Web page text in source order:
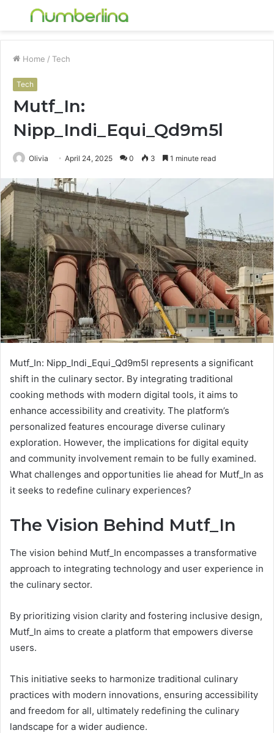
Menu
Home / Tech
Tech
Mutf_In:
Nipp_Indi_Equi_Qd9m5l
Olivia April 24, 2025 0 3 1 minute read
Mutf_In: Nipp_Indi_Equi_Qd9m5l represents a significant
shift in the culinary sector. By integrating traditional
cooking methods with modern digital tools, it aims to
enhance accessibility and creativity. The platform’s
personalized features encourage diverse culinary
exploration. However, the implications for digital equity
and community involvement remain to be fully examined.
What challenges and opportunities lie ahead for Mutf_In as
it seeks to redefine culinary experiences?
The Vision Behind Mutf_In
The vision behind Mutf_In encompasses a transformative
approach to integrating technology and user experience in
the culinary sector.
By prioritizing vision clarity and fostering inclusive design,
Mutf_In aims to create a platform that empowers diverse
users.
This initiative seeks to harmonize traditional culinary
practices with modern innovations, ensuring accessibility
and freedom for all, ultimately redefining the culinary
landscape for a wider audience.